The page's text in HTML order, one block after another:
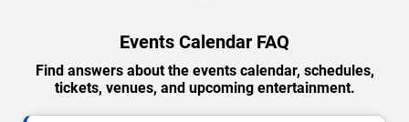
Events Calendar FAQ
Find answers about the events calendar, schedules,
tickets, venues, and upcoming entertainment.